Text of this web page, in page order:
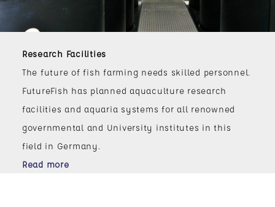
Research Facilities
The future of fish farming needs skilled personnel.
FutureFish has planned aquaculture research
facilities and aquaria systems for all renowned
governmental and University institutes in this
field in Germany.
Read more